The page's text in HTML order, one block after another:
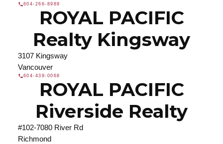
JOIN ROYAL PACIFIC
Join the fast growing team at Royal Pacific –
Western Canada’s largest independent real estate
organization.
Join Today
604-266-8989
ROYAL PACIFIC
Realty Kingsway
3107 Kingsway
Vancouver
604-439-0068
ROYAL PACIFIC
Riverside Realty
#102-7080 River Rd
Richmond